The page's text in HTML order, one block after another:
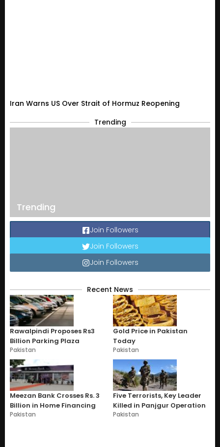
Iran Warns US Over Strait of Hormuz Reopening
Trending
Trending
Join Followers
Join Followers
Join Followers
Recent News
Rawalpindi Proposes Rs3
Billion Parking Plaza
Pakistan
Gold Price in Pakistan
Today
Pakistan
Meezan Bank Crosses Rs. 3
Billion in Home Financing
Pakistan
Five Terrorists, Key Leader
Killed in Panjgur Operation
Pakistan